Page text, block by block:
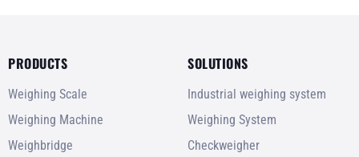
PRODUCTS
Weighing Scale
Weighing Machine
Weighbridge
SOLUTIONS
Industrial weighing system
Weighing System
Checkweigher